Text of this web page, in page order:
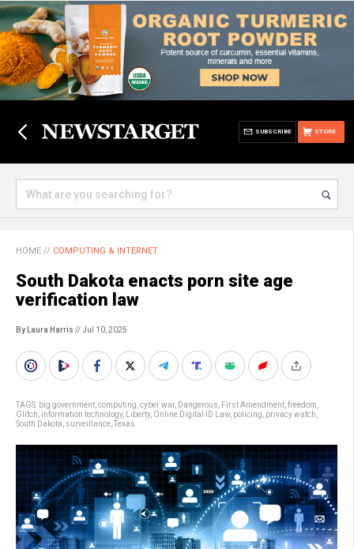
STORE
SUBSCRIBE
HOME // COMPUTING & INTERNET
South Dakota enacts porn site age
verification law
By Laura Harris // Jul 10, 2025
TAGS: big government computing cyber war, Dangerous First Amendment freedom
Glitch information technology, Liberty, Online Digital ID Law policing privacy watch
South Dakota surveillance Texas